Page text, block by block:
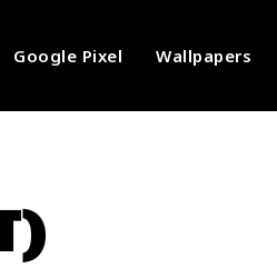
Google Pixel Wallpapers